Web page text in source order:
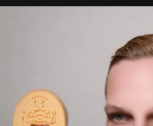
iconic wild places, a
is not a
and breathed — an
wilderness merge so
of it.